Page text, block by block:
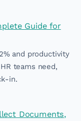
Guide for
and productivity
teams need,
in.
Documents,